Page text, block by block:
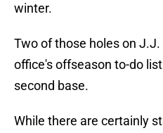
winter.
Two of those holes on
office's offseason to-do
second base.
While there are certainly